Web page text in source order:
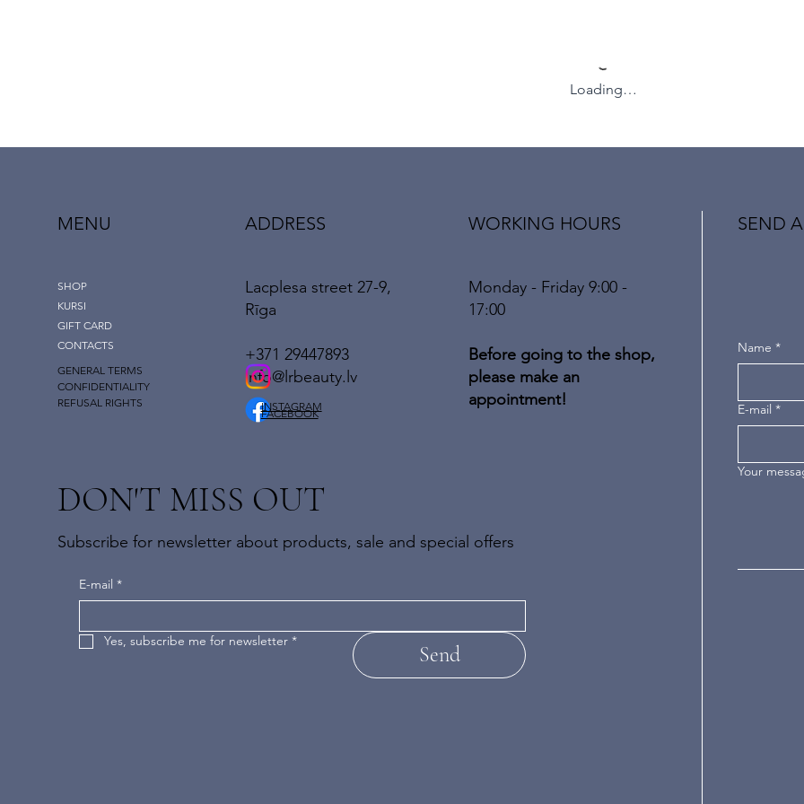
Loading…
MENU
SHOP
KURSI
GIFT CARD
CONTACTS
GENERAL TERMS
CONFIDENTIALITY
REFUSAL RIGHTS
ADDRESS
Lacplesa street 27-9,
Rīga
+371 29447893
info@lrbeauty.lv
INSTAGRAM
FACEBOOK
WORKING HOURS
Monday - Friday 9:00 -
17:00
Before going to the shop,
please make an
appointment!
SEND
Name *
E-mail *
Your
DON'T MISS OUT
Subscribe for newsletter about products, sale and special offers
E-mail *
Yes, subscribe me for newsletter *
Send